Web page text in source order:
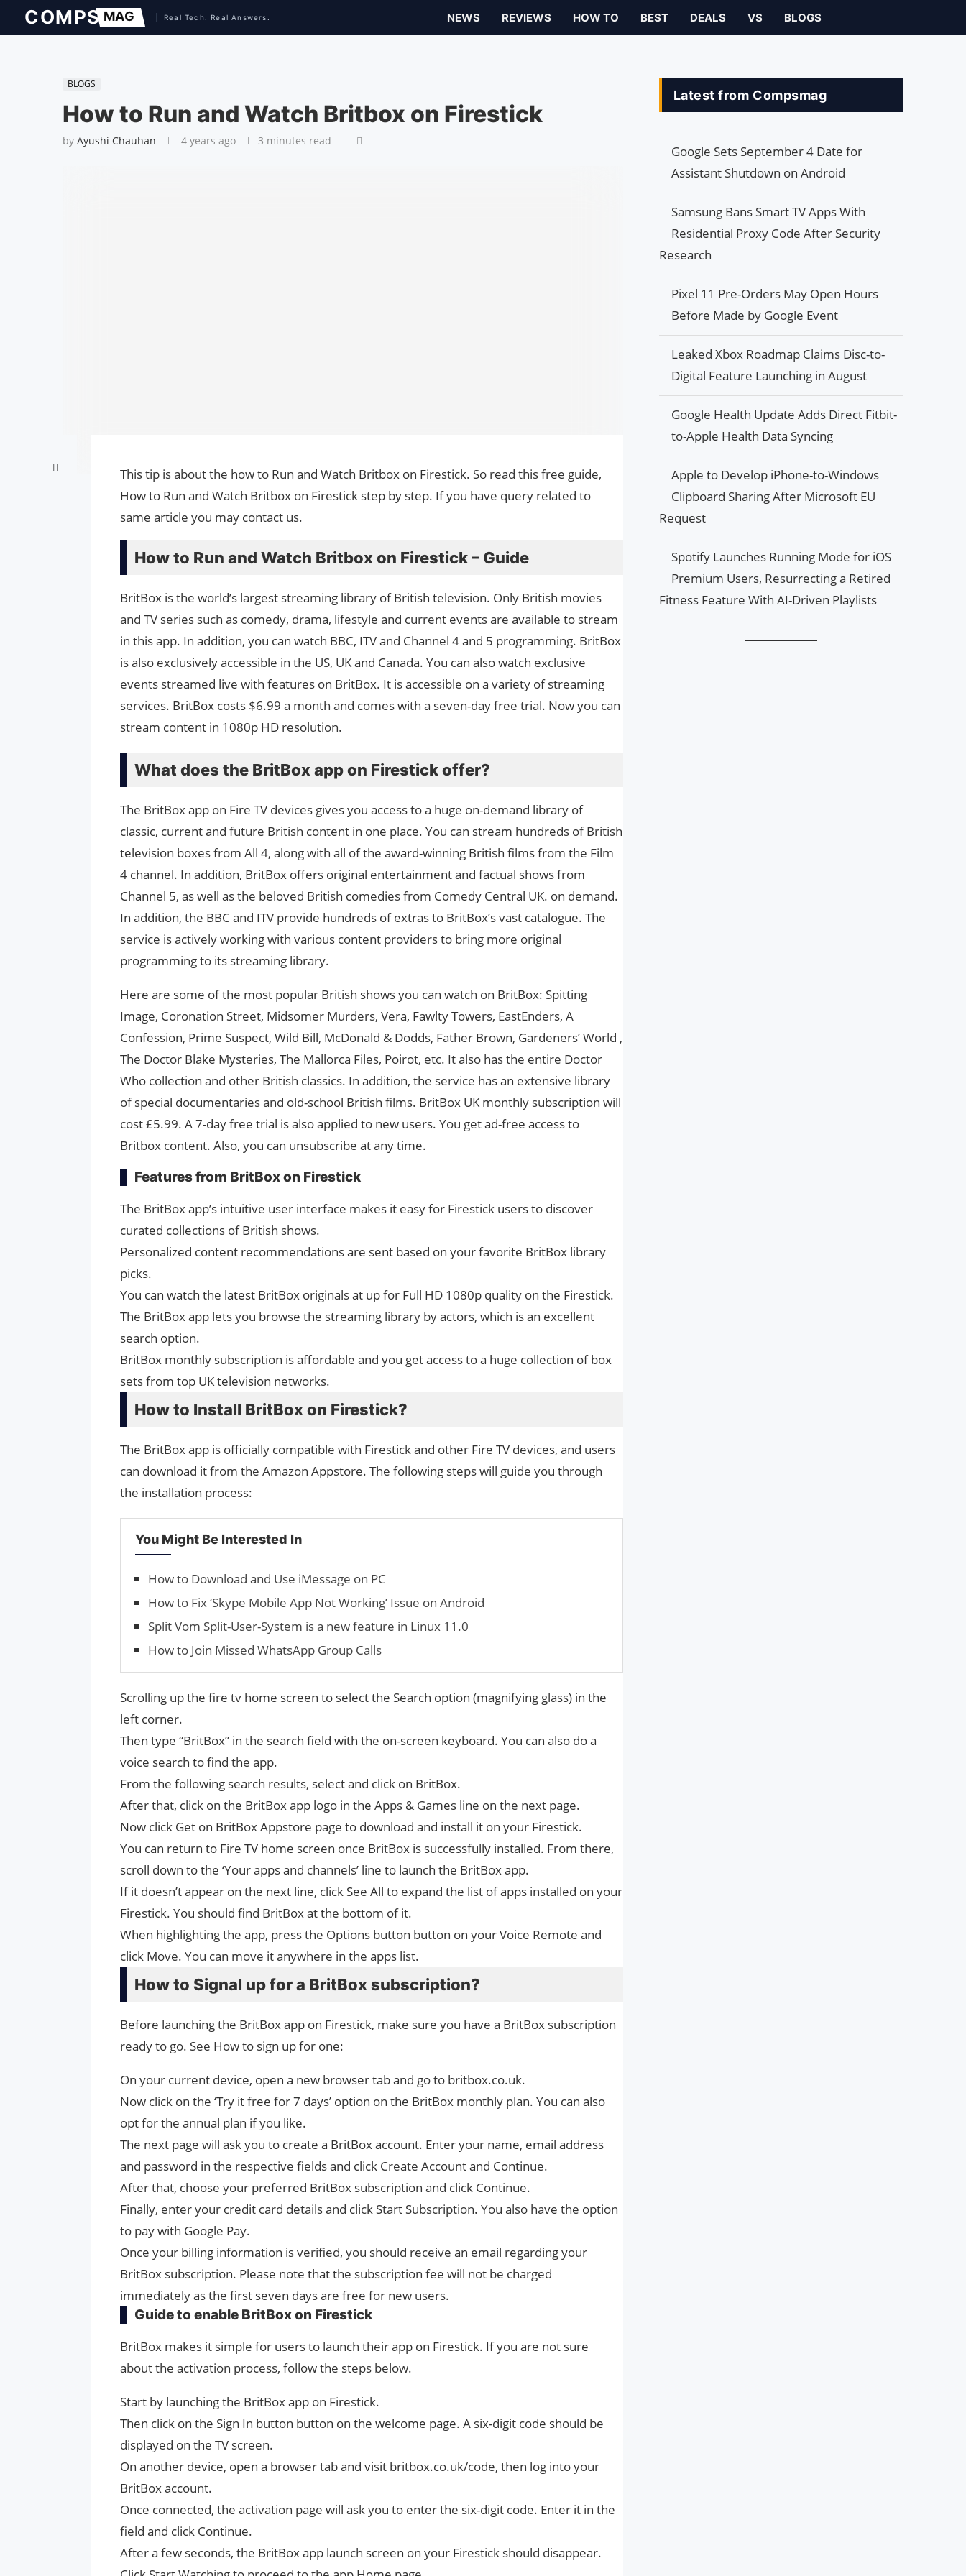
NEWS REVIEWS HOW TO BEST DEALS VS BLOGS
BLOGS
How to Run and Watch Britbox on Firestick
by Ayushi Chauhan 4 years ago 3 minutes read
This tip is about the how to Run and Watch Britbox on Firestick. So read this free guide,
How to Run and Watch Britbox on Firestick step by step. If you have query related to
same article you may contact us.
How to Run and Watch Britbox on Firestick – Guide
BritBox is the world’s largest streaming library of British television. Only British movies
and TV series such as comedy, drama, lifestyle and current events are available to stream
in this app. In addition, you can watch BBC, ITV and Channel 4 and 5 programming. BritBox
is also exclusively accessible in the US, UK and Canada. You can also watch exclusive
events streamed live with features on BritBox. It is accessible on a variety of streaming
services. BritBox costs $6.99 a month and comes with a seven-day free trial. Now you can
stream content in 1080p HD resolution.
What does the BritBox app on Firestick offer?
The BritBox app on Fire TV devices gives you access to a huge on-demand library of
classic, current and future British content in one place. You can stream hundreds of British
television boxes from All 4, along with all of the award-winning British films from the Film
4 channel. In addition, BritBox offers original entertainment and factual shows from
Channel 5, as well as the beloved British comedies from Comedy Central UK. on demand.
In addition, the BBC and ITV provide hundreds of extras to BritBox’s vast catalogue. The
service is actively working with various content providers to bring more original
programming to its streaming library.
Here are some of the most popular British shows you can watch on BritBox: Spitting
Image, Coronation Street, Midsomer Murders, Vera, Fawlty Towers, EastEnders, A
Confession, Prime Suspect, Wild Bill, McDonald & Dodds, Father Brown, Gardeners’ World ,
The Doctor Blake Mysteries, The Mallorca Files, Poirot, etc. It also has the entire Doctor
Who collection and other British classics. In addition, the service has an extensive library
of special documentaries and old-school British films. BritBox UK monthly subscription will
cost £5.99. A 7-day free trial is also applied to new users. You get ad-free access to
Britbox content. Also, you can unsubscribe at any time.
Features from BritBox on Firestick
The BritBox app’s intuitive user interface makes it easy for Firestick users to discover
curated collections of British shows.
Personalized content recommendations are sent based on your favorite BritBox library
picks.
You can watch the latest BritBox originals at up for Full HD 1080p quality on the Firestick.
The BritBox app lets you browse the streaming library by actors, which is an excellent
search option.
BritBox monthly subscription is affordable and you get access to a huge collection of box
sets from top UK television networks.
How to Install BritBox on Firestick?
The BritBox app is officially compatible with Firestick and other Fire TV devices, and users
can download it from the Amazon Appstore. The following steps will guide you through
the installation process:
You Might Be Interested In
How to Download and Use iMessage on PC
How to Fix ‘Skype Mobile App Not Working’ Issue on Android
Split Vom Split-User-System is a new feature in Linux 11.0
How to Join Missed WhatsApp Group Calls
Scrolling up the fire tv home screen to select the Search option (magnifying glass) in the
left corner.
Then type “BritBox” in the search field with the on-screen keyboard. You can also do a
voice search to find the app.
From the following search results, select and click on BritBox.
After that, click on the BritBox app logo in the Apps & Games line on the next page.
Now click Get on BritBox Appstore page to download and install it on your Firestick.
You can return to Fire TV home screen once BritBox is successfully installed. From there,
scroll down to the ‘Your apps and channels’ line to launch the BritBox app.
If it doesn’t appear on the next line, click See All to expand the list of apps installed on your
Firestick. You should find BritBox at the bottom of it.
When highlighting the app, press the Options button button on your Voice Remote and
click Move. You can move it anywhere in the apps list.
How to Signal up for a BritBox subscription?
Before launching the BritBox app on Firestick, make sure you have a BritBox subscription
ready to go. See How to sign up for one:
On your current device, open a new browser tab and go to britbox.co.uk.
Now click on the ‘Try it free for 7 days’ option on the BritBox monthly plan. You can also
opt for the annual plan if you like.
The next page will ask you to create a BritBox account. Enter your name, email address
and password in the respective fields and click Create Account and Continue.
After that, choose your preferred BritBox subscription and click Continue.
Finally, enter your credit card details and click Start Subscription. You also have the option
to pay with Google Pay.
Once your billing information is verified, you should receive an email regarding your
BritBox subscription. Please note that the subscription fee will not be charged
immediately as the first seven days are free for new users.
Guide to enable BritBox on Firestick
BritBox makes it simple for users to launch their app on Firestick. If you are not sure
about the activation process, follow the steps below.
Start by launching the BritBox app on Firestick.
Then click on the Sign In button button on the welcome page. A six-digit code should be
displayed on the TV screen.
On another device, open a browser tab and visit britbox.co.uk/code, then log into your
BritBox account.
Once connected, the activation page will ask you to enter the six-digit code. Enter it in the
field and click Continue.
After a few seconds, the BritBox app launch screen on your Firestick should disappear.
Latest from Compsmag
Google Sets September 4 Date for
Assistant Shutdown on Android
Samsung Bans Smart TV Apps With
Residential Proxy Code After Security
Research
Pixel 11 Pre-Orders May Open Hours
Before Made by Google Event
Leaked Xbox Roadmap Claims Disc-to-
Digital Feature Launching in August
Google Health Update Adds Direct Fitbit-
to-Apple Health Data Syncing
Apple to Develop iPhone-to-Windows
Clipboard Sharing After Microsoft EU
Request
Spotify Launches Running Mode for iOS
Premium Users, Resurrecting a Retired
Fitness Feature With AI-Driven Playlists